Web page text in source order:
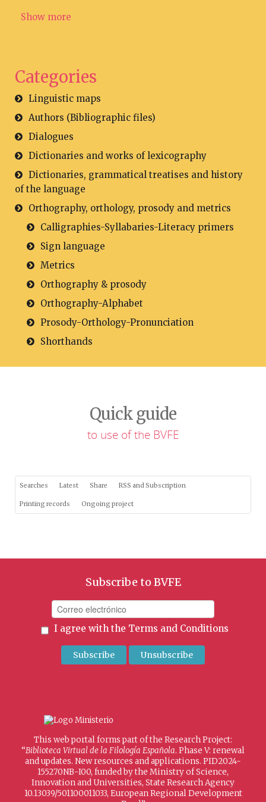
Show more
Categories
Linguistic maps
Authors (Bibliographic files)
Dialogues
Dictionaries and works of lexicography
Dictionaries, grammatical treatises and history
of the language
Orthography, orthology, prosody and metrics
Calligraphies-Syllabaries-Literacy primers
Sign language
Metrics
Orthography & prosody
Orthography-Alphabet
Prosody-Orthology-Pronunciation
Shorthands
Quick guide
to use of the BVFE
Searches Latest Share RSS and Subscription
Printing records Ongoing project
Subscribe to BVFE
I agree with the Terms and Conditions
This web portal forms part of the Research Project:
“Biblioteca Virtual de la Filología Española. Phase V: renewal
and updates. New resources and applications. PID2024-
155270NB-I00, funded by the Ministry of Science,
Innovation and Universities, State Research Agency
10.13039/501100011033, European Regional Development